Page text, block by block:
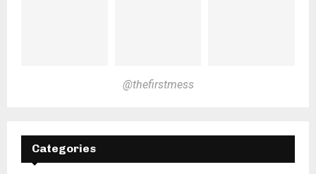
@thefirstmess
Categories